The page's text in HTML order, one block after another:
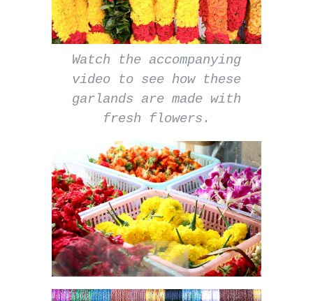
Watch the accompanying
video to see how these
garlands are made with
fresh flowers.